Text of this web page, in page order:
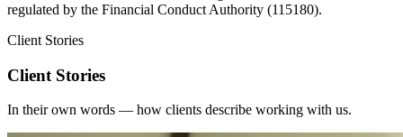
regulated by the Financial Conduct Authority (115180).
Client Stories
Client Stories
In their own words — how clients describe working with us.